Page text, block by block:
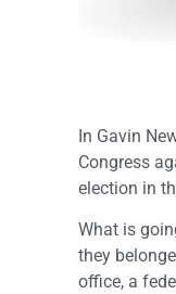
In Gavin
Congress
election in
What is
they
office, a